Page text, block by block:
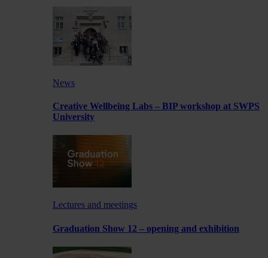
News
Creative Wellbeing Labs – BIP workshop at SWPS
University
Lectures and meetings
Graduation Show 12 – opening and exhibition